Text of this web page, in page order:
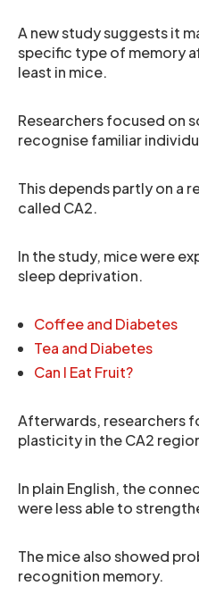
A new study suggests it
specific type of memory
least in mice.
Researchers focused on
recognise familiar
This depends partly on a
called CA2.
In the study, mice were
sleep deprivation.
Coffee and Diabetes
Tea and Diabetes
Can I Eat Fruit?
Afterwards, researchers
plasticity in the CA2
In plain English, the
were less able to
The mice also showed
recognition memory.